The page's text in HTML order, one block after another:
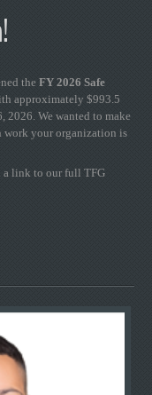
the FY 2026 Safe
approximately $993.5
We wanted to make
work your organization is
a link to our full TFG